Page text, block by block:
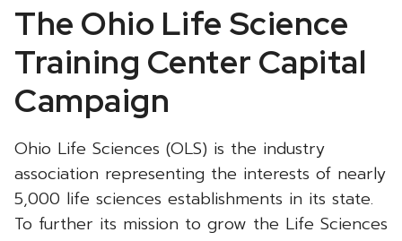
Ohio
Life
Sciences
-
The Ohio Life Science
Training Center Capital
Campaign
Ohio Life Sciences (OLS) is the industry
association representing the interests of nearly
5,000 life sciences establishments in its state.
To further its mission to grow the Life Sciences